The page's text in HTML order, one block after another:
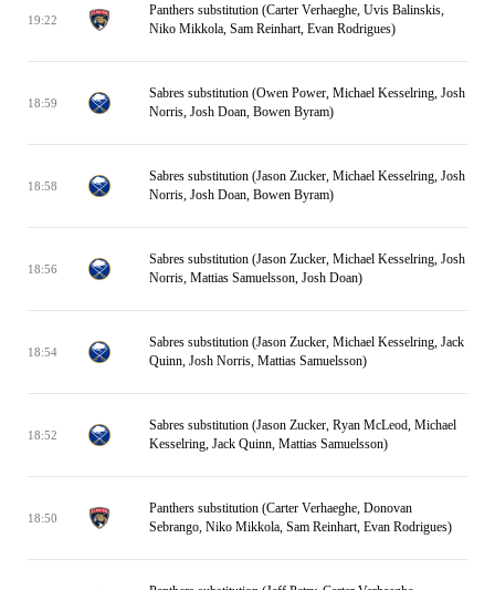
19:22
Panthers substitution (Carter Verhaeghe, Uvis Balinskis,
Niko Mikkola, Sam Reinhart, Evan Rodrigues)
18:59
Sabres substitution (Owen Power, Michael Kesselring, Josh
Norris, Josh Doan, Bowen Byram)
18:58
Sabres substitution (Jason Zucker, Michael Kesselring, Josh
Norris, Josh Doan, Bowen Byram)
18:56
Sabres substitution (Jason Zucker, Michael Kesselring, Josh
Norris, Mattias Samuelsson, Josh Doan)
18:54
Sabres substitution (Jason Zucker, Michael Kesselring, Jack
Quinn, Josh Norris, Mattias Samuelsson)
18:52
Sabres substitution (Jason Zucker, Ryan McLeod, Michael
Kesselring, Jack Quinn, Mattias Samuelsson)
18:50
Panthers substitution (Carter Verhaeghe, Donovan
Sebrango, Niko Mikkola, Sam Reinhart, Evan Rodrigues)